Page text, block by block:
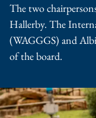
The two
Hallerby. The
(WAGGGS) and
of the board.